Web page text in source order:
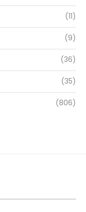
(11)
(9)
(36)
(35)
(806)